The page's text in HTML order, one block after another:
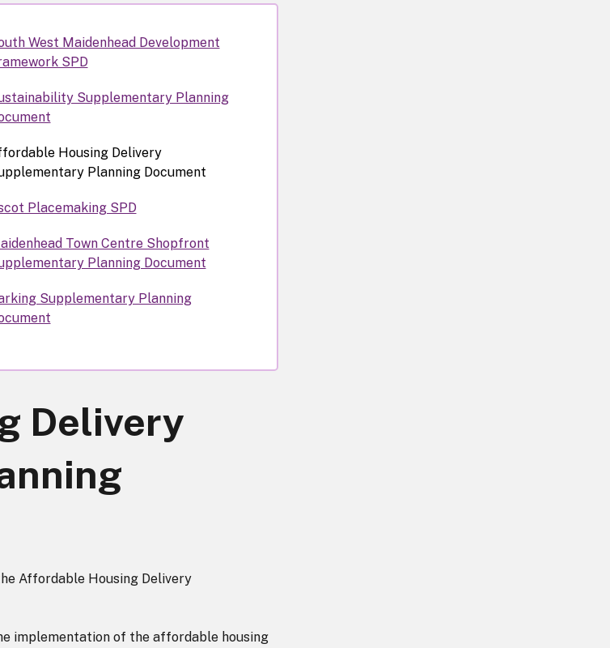
West Maidenhead Development
SPD
Supplementary Planning
Housing Delivery
Planning Document
Placemaking SPD
Town Centre Shopfront
Planning Document
Supplementary Planning
Delivery
Affordable Housing Delivery
implementation of the affordable housing